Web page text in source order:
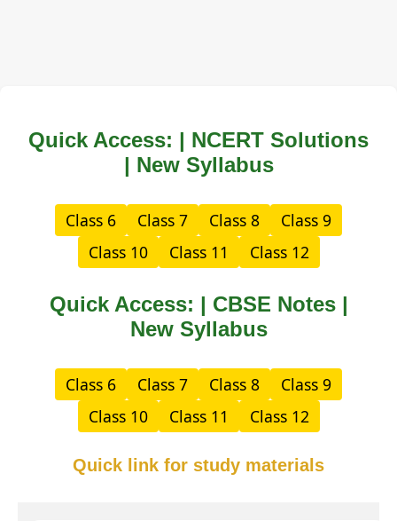
Quick Access: | NCERT Solutions
| New Syllabus
Class 6 Class 7 Class 8
Class 9
Class 10
Class 11 Class 12
Quick Access: | CBSE Notes |
New Syllabus
Class 6 Class 7 Class 8
Class 9
Class 10
Class 11 Class 12
Quick link for study materials